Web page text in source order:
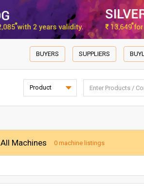
BUYERS SUPPLIERS
All Machines 0 machine listings